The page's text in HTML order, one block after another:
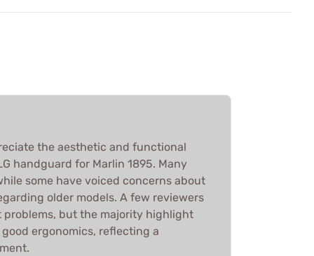
the aesthetic and functional
handguard for Marlin 1895. Many
some have voiced concerns about
older models. A few reviewers
but the majority highlight
ergonomics, reflecting a